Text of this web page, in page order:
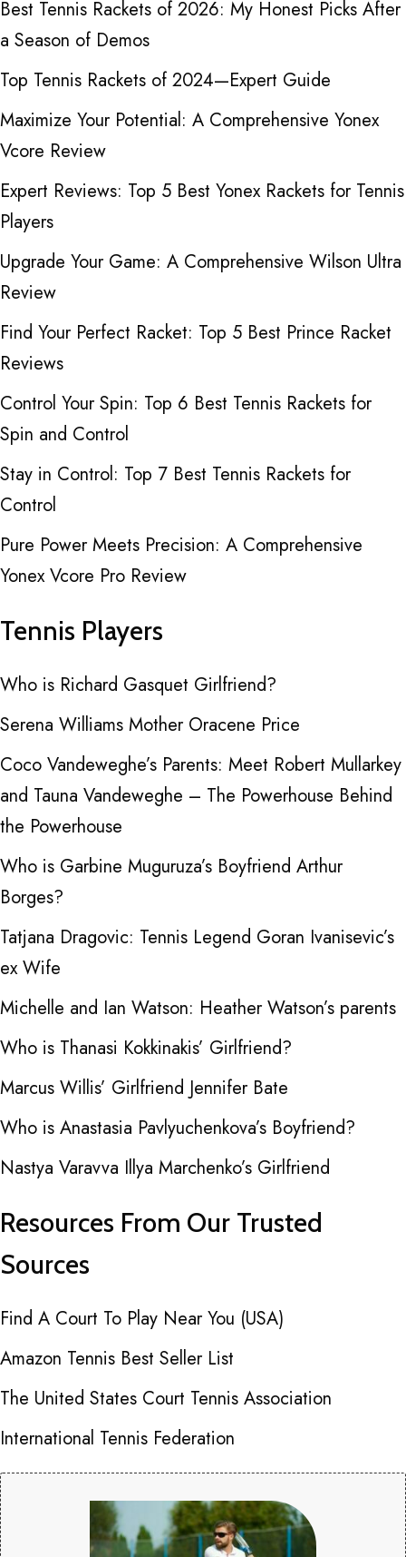
Best Tennis Rackets of 2026: My Honest Picks After
a Season of Demos
Top Tennis Rackets of 2024—Expert Guide
Maximize Your Potential: A Comprehensive Yonex
Vcore Review
Expert Reviews: Top 5 Best Yonex Rackets for Tennis
Players
Upgrade Your Game: A Comprehensive Wilson Ultra
Review
Find Your Perfect Racket: Top 5 Best Prince Racket
Reviews
Control Your Spin: Top 6 Best Tennis Rackets for
Spin and Control
Stay in Control: Top 7 Best Tennis Rackets for
Control
Pure Power Meets Precision: A Comprehensive
Yonex Vcore Pro Review
Tennis Players
Who is Richard Gasquet Girlfriend?
Serena Williams Mother Oracene Price
Coco Vandeweghe’s Parents: Meet Robert Mullarkey
and Tauna Vandeweghe – The Powerhouse Behind
the Powerhouse
Who is Garbine Muguruza’s Boyfriend Arthur
Borges?
Tatjana Dragovic: Tennis Legend Goran Ivanisevic’s
ex Wife
Michelle and Ian Watson: Heather Watson’s parents
Who is Thanasi Kokkinakis’ Girlfriend?
Marcus Willis’ Girlfriend Jennifer Bate
Who is Anastasia Pavlyuchenkova’s Boyfriend?
Nastya Varavva Illya Marchenko’s Girlfriend
Resources From Our Trusted
Sources
Find A Court To Play Near You (USA)
Amazon Tennis Best Seller List
The United States Court Tennis Association
International Tennis Federation